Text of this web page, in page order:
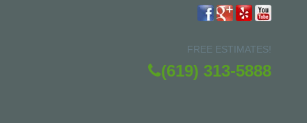
FREE ESTIMATES!
(619) 313-5888